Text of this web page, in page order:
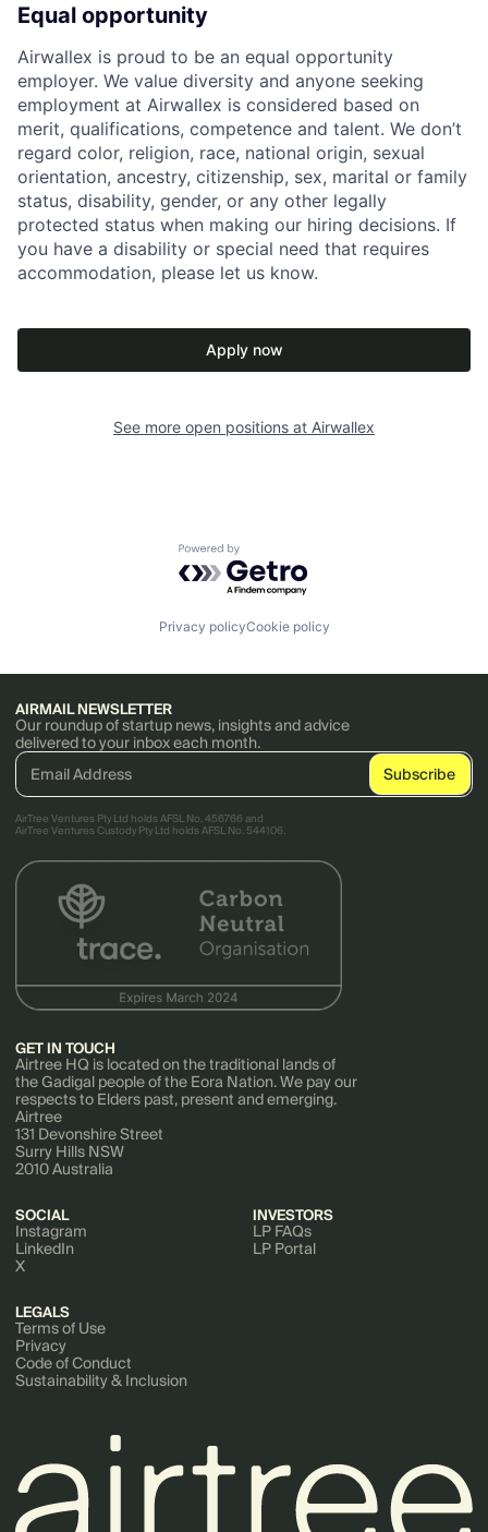
Equal opportunity
Airwallex is proud to be an equal opportunity
employer. We value diversity and anyone seeking
employment at Airwallex is considered based on
merit, qualifications, competence and talent. We don’t
regard color, religion, race, national origin, sexual
orientation, ancestry, citizenship, sex, marital or family
status, disability, gender, or any other legally
protected status when making our hiring decisions. If
you have a disability or special need that requires
accommodation, please let us know.
Apply now
See more open positions at Airwallex
Powered by Getro.com
Privacy policyCookie policy
AIRMAIL NEWSLETTER
Our roundup of startup news, insights and advice
delivered to your inbox each month.
AirTree Ventures Pty Ltd holds AFSL No. 456766 and
AirTree Ventures Custody Pty Ltd holds AFSL No. 544106.
GET IN TOUCH
Airtree HQ is located on the traditional lands of
the Gadigal people of the Eora Nation. We pay our
respects to Elders past, present and emerging.
Airtree
131 Devonshire Street
Surry Hills NSW
2010 Australia
SOCIAL
Instagram
LinkedIn
X
INVESTORS
LP FAQs
LP Portal
LEGALS
Terms of Use
Privacy
Code of Conduct
Sustainability & Inclusion